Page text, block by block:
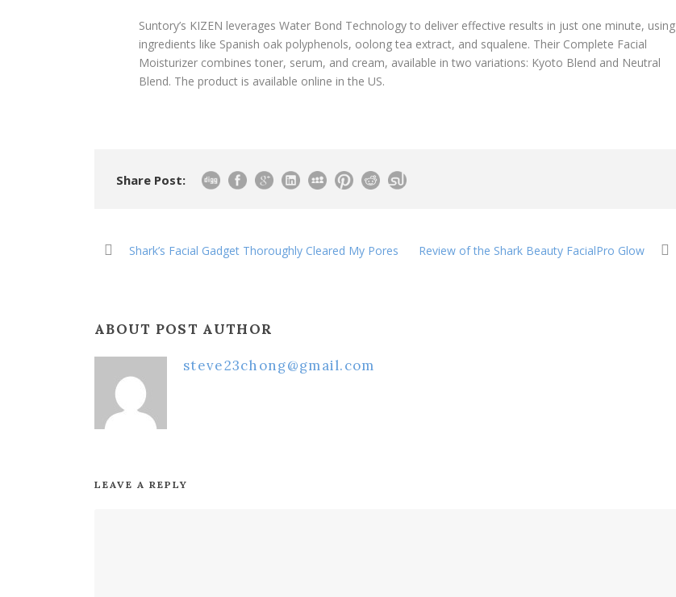
Suntory’s KIZEN leverages Water Bond Technology to deliver effective results in just one minute, using
ingredients like Spanish oak polyphenols, oolong tea extract, and squalene. Their Complete Facial
Moisturizer combines toner, serum, and cream, available in two variations: Kyoto Blend and Neutral
Blend. The product is available online in the US.
Share Post:
Shark’s Facial Gadget Thoroughly Cleared My Pores Review of the Shark Beauty FacialPro Glow
ABOUT POST AUTHOR
steve23chong@gmail.com
LEAVE A REPLY